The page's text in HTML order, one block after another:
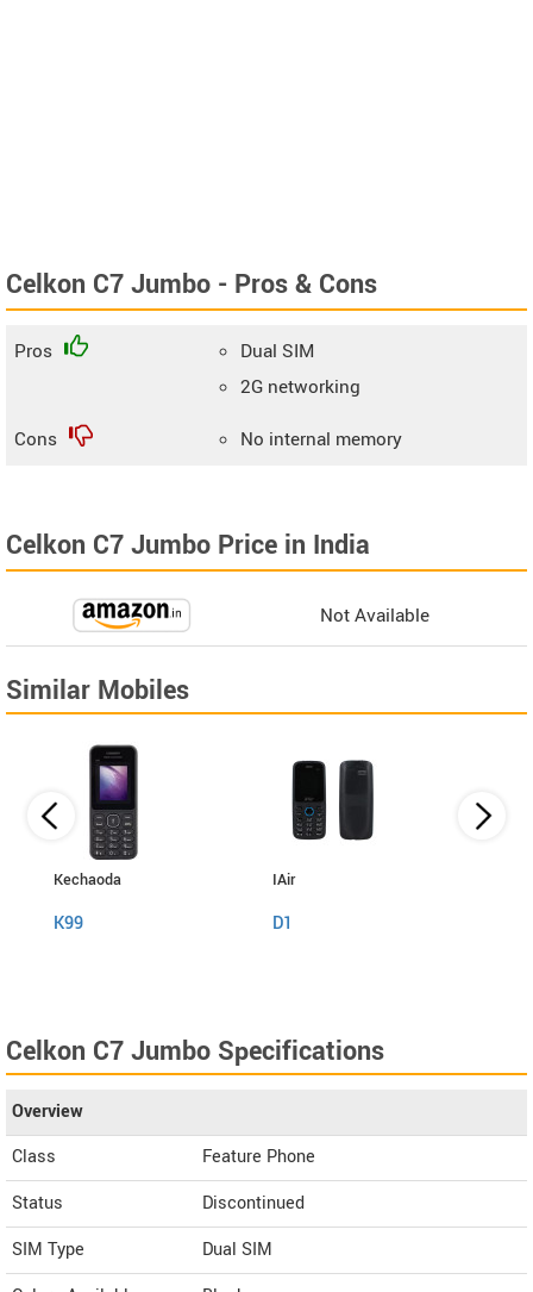
Celkon C7 Jumbo - Pros & Cons
Pros
Dual SIM
2G networking
Cons
No internal memory
Celkon C7 Jumbo Price in India
Not Available
Similar Mobiles
Kechaoda
K99
IAir
D1
Celkon C7 Jumbo Specifications
Overview
Class
Feature Phone
Status
Discontinued
SIM Type
Dual SIM